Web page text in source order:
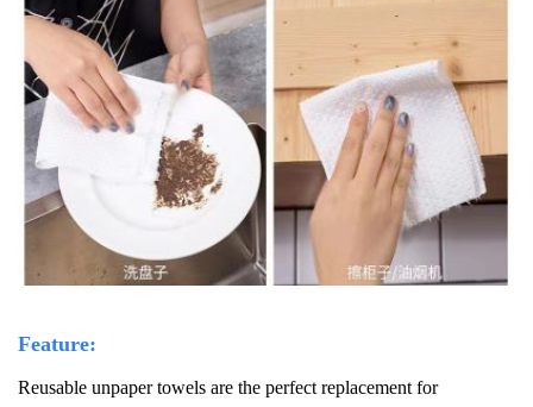
Feature:
Reusable unpaper towels are the perfect replacement for